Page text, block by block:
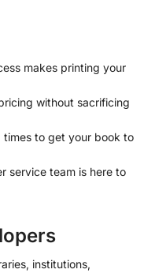
makes printing your
without sacrificing
times to get your book to
service team is here to
institutions,